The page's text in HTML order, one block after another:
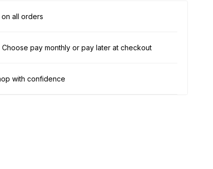
all orders
Choose pay monthly or pay later at checkout
with confidence